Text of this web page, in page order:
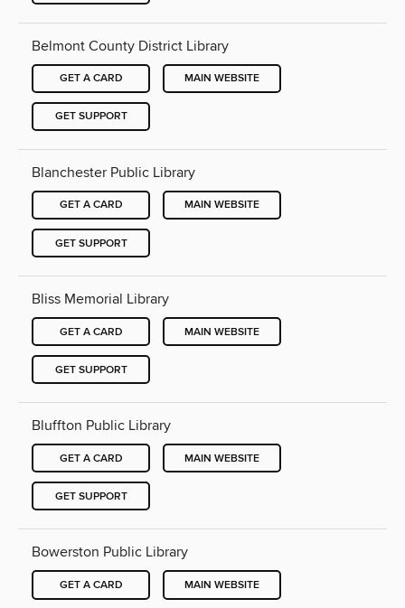
Belmont County District Library
GET A CARD MAIN WEBSITE
GET SUPPORT
Blanchester Public Library
GET A CARD MAIN WEBSITE
GET SUPPORT
Bliss Memorial Library
GET A CARD MAIN WEBSITE
GET SUPPORT
Bluffton Public Library
GET A CARD MAIN WEBSITE
GET SUPPORT
Bowerston Public Library
GET A CARD MAIN WEBSITE